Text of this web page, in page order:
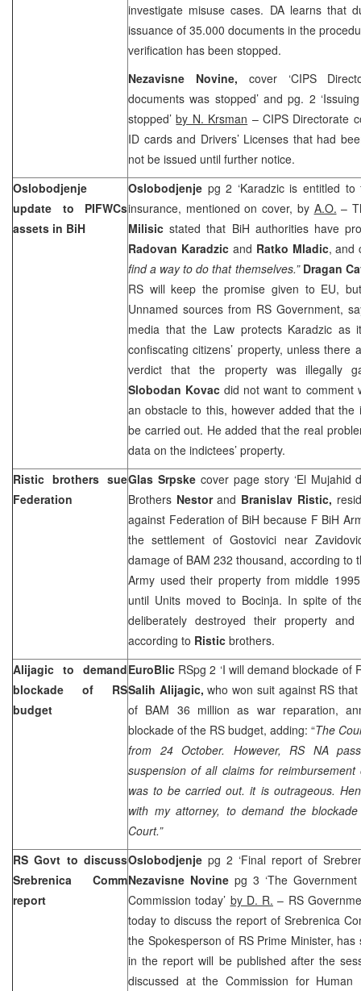
investigate misuse cases. DA learns that
issuance of 35.000 documents in the
verification has been stopped.
Nezavisne Novine, cover ‘CIPS
documents was stopped’ and pg. 2
stopped’by N. Krsman – CIPS Directorate
ID cards and Drivers’ Licenses that had
not be issued until further notice.
Oslobodjenje
update to PIFWCs
assets in BiH
Oslobodjenje pg 2 ‘Karadzic is entitled
insurance, mentioned on cover, by A.O. –
Milisic stated that BiH authorities have
Radovan Karadzicand Ratko Mladic, and
find a way to do that themselves.” Dragan
RS will keep the promise given to EU,
Unnamed sources from RS Government,
media that the Law protects Karadzic as
confiscating citizens’ property, unless there
verdict that the property was illegally
Slobodan Kovacdid not want to comment
an obstacle to this, however added that the
be carried out. He added that the real
data on the indictees’ property.
Ristic brothers sue
Federation
Glas Srpske cover page story ‘El Mujahid
Brothers Nestorand Branislav Ristic,
against Federation of BiH because F BiH
the settlement of Gostovici near
damage of BAM 232 thousand, according to
Army used their property from middle
until Units moved to Bocinja. In spite of
deliberately destroyed their property
according to Ristic brothers.
Alijagic to demand
blockade of RS
budget
EuroBlic RSpg 2 ‘I will demand blockade of
Salih Alijagic,who won suit against RS
of BAM 36 million as war reparation,
blockade of the RS budget, adding: “The
from 24 October. However, RS NA
suspension of all claims for
was to be carried out. it is outrageous.
with my attorney, to demand the
Court.”
RS Govt to discuss
Srebrenica Comm
report
Oslobodjenje pg 2 ‘Final report of
Nezavisne Novine pg 3 ‘The
Commission today’ by D. R. – RS
today to discuss the report of Srebrenica
the Spokesperson of RS Prime Minister,
in the report will be published after the
discussed at the Commission for Human